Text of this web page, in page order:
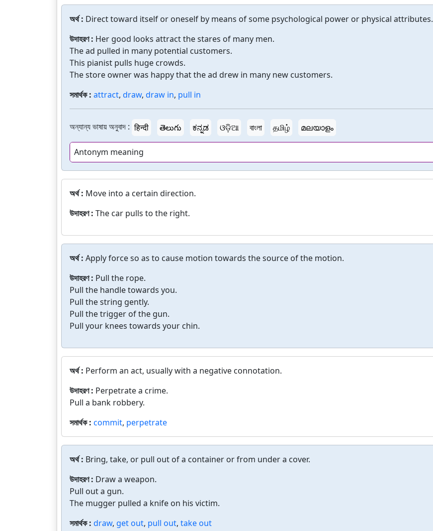
অর্থ : Direct toward itself or oneself by means of some psychological power or physical attributes.
উদাহরণ : Her good looks attract the stares of many men.
The ad pulled in many potential customers.
This pianist pulls huge crowds.
The store owner was happy that the ad drew in many new customers.
সমার্থক : attract, draw, draw in, pull in
অন্যান্য ভাষায় অনুবাদ : हिन्दी తెలుగు ಕನ್ನಡ ଓଡ଼ିଆ বাংলা தமிழ் മലയാളം
Antonym meaning
অর্থ : Move into a certain direction.
উদাহরণ : The car pulls to the right.
অর্থ : Apply force so as to cause motion towards the source of the motion.
উদাহরণ : Pull the rope.
Pull the handle towards you.
Pull the string gently.
Pull the trigger of the gun.
Pull your knees towards your chin.
অর্থ : Perform an act, usually with a negative connotation.
উদাহরণ : Perpetrate a crime.
Pull a bank robbery.
সমার্থক : commit, perpetrate
অর্থ : Bring, take, or pull out of a container or from under a cover.
উদাহরণ : Draw a weapon.
Pull out a gun.
The mugger pulled a knife on his victim.
সমার্থক : draw, get out, pull out, take out